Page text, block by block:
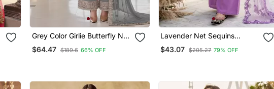
Grey Color Girlie Butterfly Net
Ceremonial Salwar Kameez
For Glamorous Looks
$64.47 $189.6 66% OFF
Lavender Net Sequins
Palazzo Set
$43.07 $205.27 79% OFF